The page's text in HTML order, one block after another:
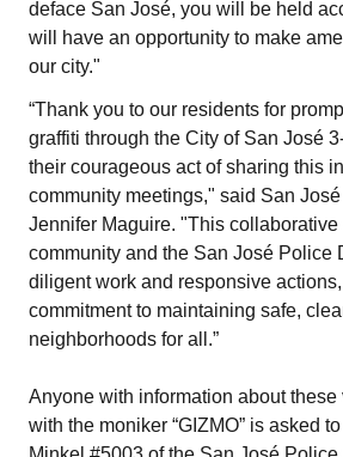
deface San José, you will be held
will have an opportunity to make
our city."
“Thank you to our residents for
graffiti through the City of San José
their courageous act of sharing this
community meetings," said San
Jennifer Maguire. "This collaborative
community and the San José Police
diligent work and responsive
commitment to maintaining safe,
neighborhoods for all.”
Anyone with information about
with the moniker “GIZMO” is asked